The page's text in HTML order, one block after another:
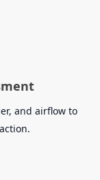
and airflow to